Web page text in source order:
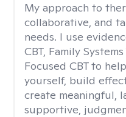
My approach to
collaborative, and
needs. I use
CBT, Family
Focused CBT to
yourself, build
create meaningful,
supportive,